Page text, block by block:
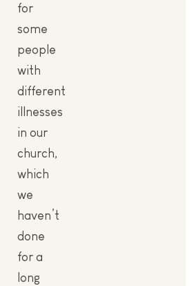
for
some
people
with
different
illnesses
in our
church,
which
we
haven’t
done
for a
long